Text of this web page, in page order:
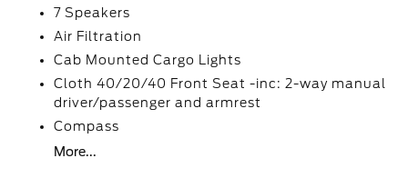
7 Speakers
Air Filtration
Cab Mounted Cargo Lights
Cloth 40/20/40 Front Seat -inc: 2-way manual
driver/passenger and armrest
Compass
More...